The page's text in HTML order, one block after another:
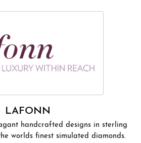
LAFONN
handcrafted designs in sterling
worlds finest simulated diamonds.